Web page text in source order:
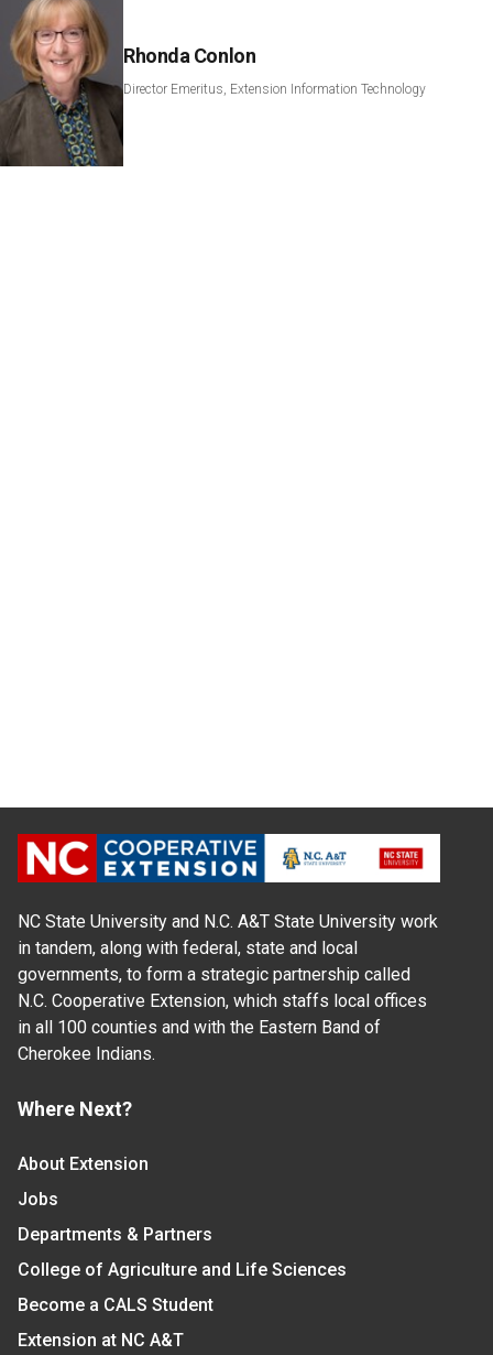
Rhonda Conlon
Director Emeritus, Extension Information Technology
NC State University and N.C. A&T State University work
in tandem, along with federal, state and local
governments, to form a strategic partnership called
N.C. Cooperative Extension, which staffs local offices
in all 100 counties and with the Eastern Band of
Cherokee Indians.
Where Next?
About Extension
Jobs
Departments & Partners
College of Agriculture and Life Sciences
Become a CALS Student
Extension at NC A&T